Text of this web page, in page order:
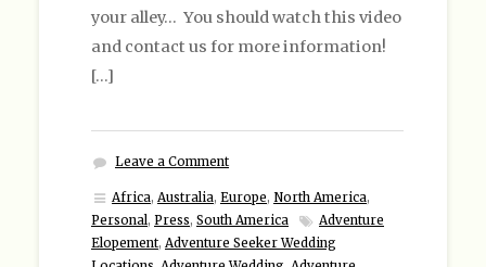
your alley… You should watch this video
and contact us for more information!
[…]
Leave a Comment
Africa, Australia, Europe, North America,
Personal, Press, South America
Adventure
Elopement, Adventure Seeker Wedding